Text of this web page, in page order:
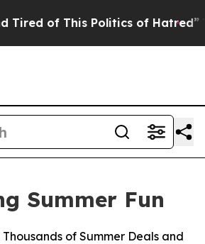
This Politics of Hatred” The
Summer Fun
of Summer Deals and